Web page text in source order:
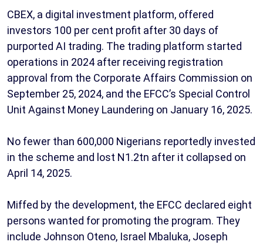
CBEX, a digital investment platform, offered
investors 100 per cent profit after 30 days of
purported AI trading. The trading platform started
operations in 2024 after receiving registration
approval from the Corporate Affairs Commission on
September 25, 2024, and the EFCC’s Special Control
Unit Against Money Laundering on January 16, 2025.
No fewer than 600,000 Nigerians reportedly invested
in the scheme and lost N1.2tn after it collapsed on
April 14, 2025.
Miffed by the development, the EFCC declared eight
persons wanted for promoting the program. They
include Johnson Oteno, Israel Mbaluka, Joseph